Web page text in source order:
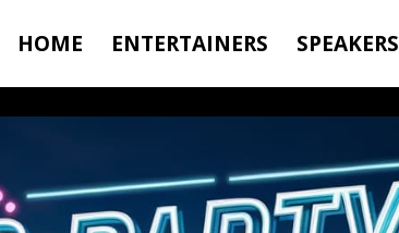
HOME ENTERTAINERS SPEAKERS